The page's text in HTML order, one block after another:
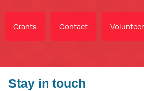
Grants Contact Volunteer
Stay in touch